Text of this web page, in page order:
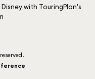
with TouringPlan's